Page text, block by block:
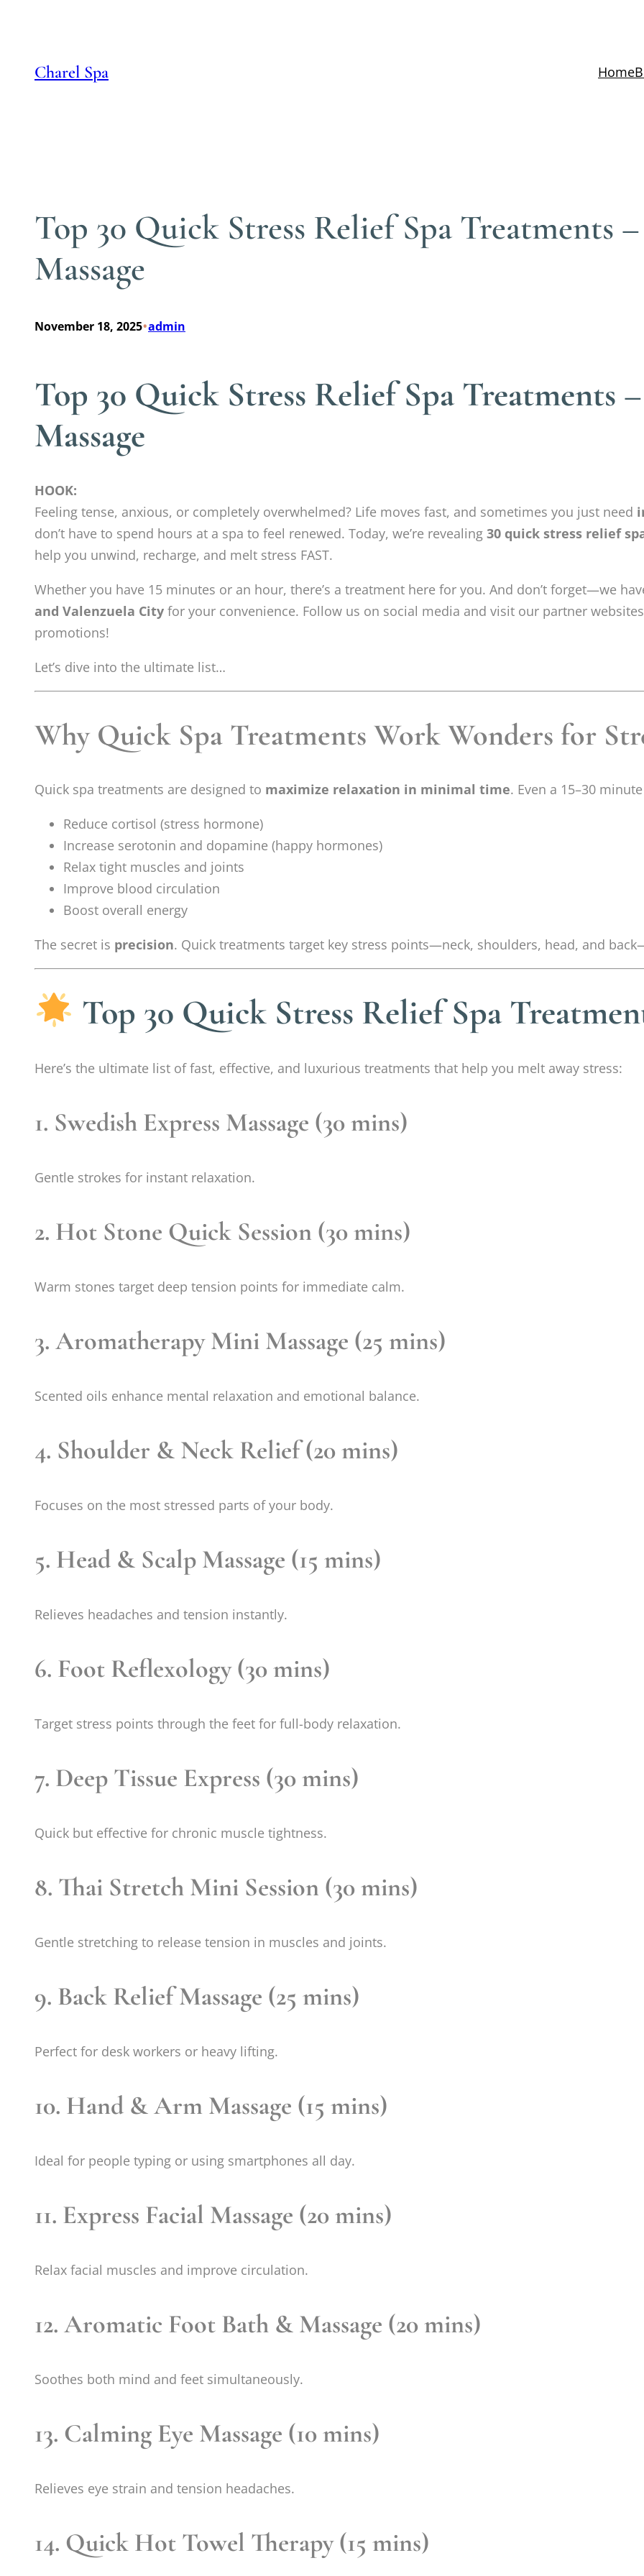
Charel Spa Home
Top 30 Quick Stress Relief Spa Treatments
Massage
November 18, 2025•admin
Top 30 Quick Stress Relief Spa Treatments
Massage
HOOK:
Feeling tense, anxious, or completely overwhelmed? Life moves fast, and sometimes you just need
don’t have to spend hours at a spa to feel renewed. Today, we’re revealing 30 quick stress relief
help you unwind, recharge, and melt stress FAST.
Whether you have 15 minutes or an hour, there’s a treatment here for you. And don’t forget—we
and Valenzuela City for your convenience. Follow us on social media and visit our partner
promotions!
Let’s dive into the ultimate list…
Why Quick Spa Treatments Work Wonders for
Quick spa treatments are designed to maximize relaxation in minimal time. Even a 15–30
Reduce cortisol (stress hormone)
Increase serotonin and dopamine (happy hormones)
Relax tight muscles and joints
Improve blood circulation
Boost overall energy
The secret is precision. Quick treatments target key stress points—neck, shoulders, head, and
Top 30 Quick Stress Relief Spa
Here’s the ultimate list of fast, effective, and luxurious treatments that help you melt away stress:
1. Swedish Express Massage (30 mins)
Gentle strokes for instant relaxation.
2. Hot Stone Quick Session (30 mins)
Warm stones target deep tension points for immediate calm.
3. Aromatherapy Mini Massage (25 mins)
Scented oils enhance mental relaxation and emotional balance.
4. Shoulder & Neck Relief (20 mins)
Focuses on the most stressed parts of your body.
5. Head & Scalp Massage (15 mins)
Relieves headaches and tension instantly.
6. Foot Reflexology (30 mins)
Target stress points through the feet for full-body relaxation.
7. Deep Tissue Express (30 mins)
Quick but effective for chronic muscle tightness.
8. Thai Stretch Mini Session (30 mins)
Gentle stretching to release tension in muscles and joints.
9. Back Relief Massage (25 mins)
Perfect for desk workers or heavy lifting.
10. Hand & Arm Massage (15 mins)
Ideal for people typing or using smartphones all day.
11. Express Facial Massage (20 mins)
Relax facial muscles and improve circulation.
12. Aromatic Foot Bath & Massage (20 mins)
Soothes both mind and feet simultaneously.
13. Calming Eye Massage (10 mins)
Relieves eye strain and tension headaches.
14. Quick Hot Towel Therapy (15 mins)